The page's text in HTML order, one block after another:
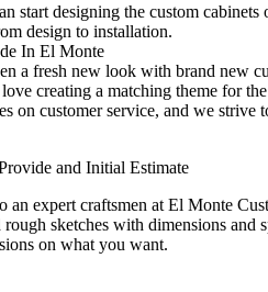
start designing the custom
design to installation.
In El Monte
a fresh new look with brand new
creating a matching theme for
on customer service, and we
and Initial Estimate
an expert craftsmen at El Monte
sketches with dimensions
on what you want.